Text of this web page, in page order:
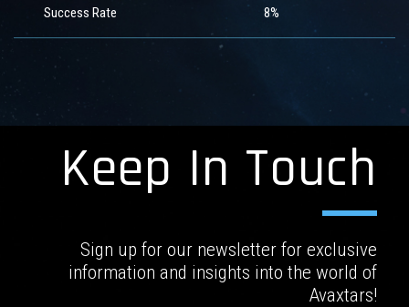
Success Rate 8%
Keep In Touch
Sign up for our newsletter for exclusive
information and insights into the world of
Avaxtars!